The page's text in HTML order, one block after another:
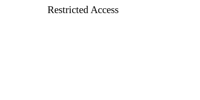
Restricted Access